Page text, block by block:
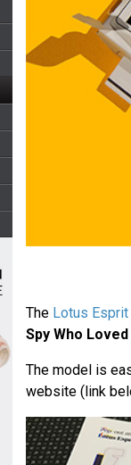
The Lotus
Spy Who
The model is
website (link